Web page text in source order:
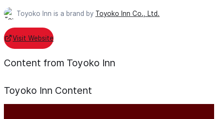
Toyoko Inn is a brand by Toyoko Inn Co., Ltd.
Visit Website
Content from Toyoko Inn
Toyoko Inn Content